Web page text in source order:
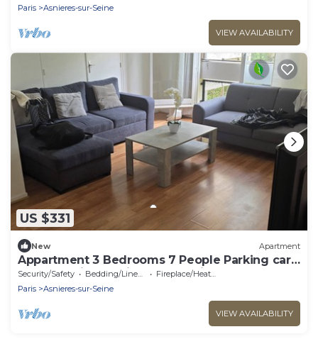
Paris
Asnieres-sur-Seine
VIEW AVAILABILITY
US $331
New Apartment
Appartment 3 Bedrooms 7 People Parking car
Métro Station 10mins From Paris
Security/Safety Bedding/Linens
Fireplace/Heating
Paris
Asnieres-sur-Seine
VIEW AVAILABILITY